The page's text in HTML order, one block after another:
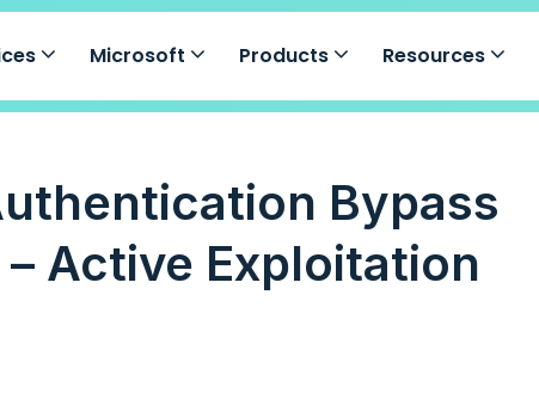
Microsoft Products Resources
Bypass
Active Exploitation